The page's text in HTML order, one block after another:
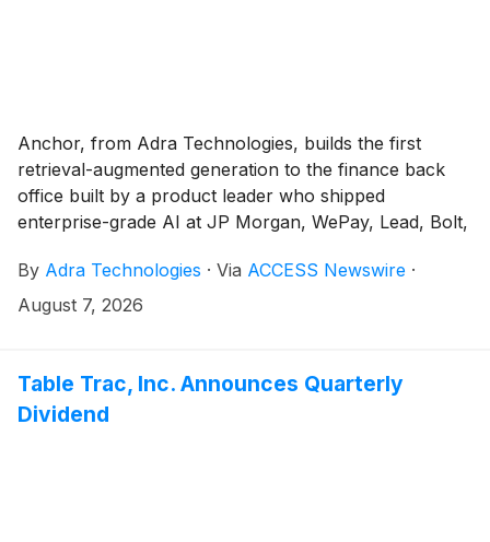
Anchor, from Adra Technologies, builds the first
retrieval-augmented generation to the finance back
office built by a product leader who shipped
enterprise-grade AI at JP Morgan, WePay, Lead, Bolt,
By Adra Technologies · Via ACCESS Newswire ·
August 7, 2026
Table Trac, Inc. Announces Quarterly
Dividend